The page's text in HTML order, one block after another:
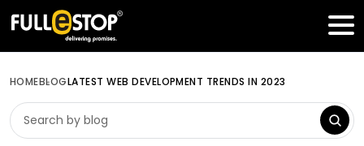
HOMEBLOGLATEST WEB DEVELOPMENT TRENDS IN 2023
Table of Contents